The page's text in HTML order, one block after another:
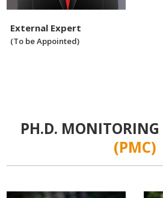
External Expert
(To be Appointed)
PH.D. MONITORING
(PMC)